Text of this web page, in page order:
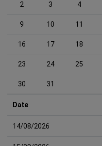
2 3 4
9 10 11
16 17 18
23 24 25
30 31
Date
14/08/2026